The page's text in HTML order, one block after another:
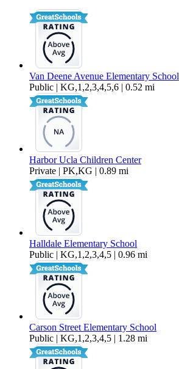
Van Deene Avenue Elementary School
Public | KG,1,2,3,4,5,6 | 0.52 mi
Harbor Ucla Children Center
Private | PK,KG | 0.89 mi
Halldale Elementary School
Public | KG,1,2,3,4,5 | 0.96 mi
Carson Street Elementary School
Public | KG,1,2,3,4,5 | 1.28 mi